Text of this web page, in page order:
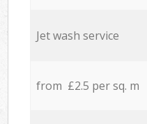
Jet wash service
from £2.5 per sq. m